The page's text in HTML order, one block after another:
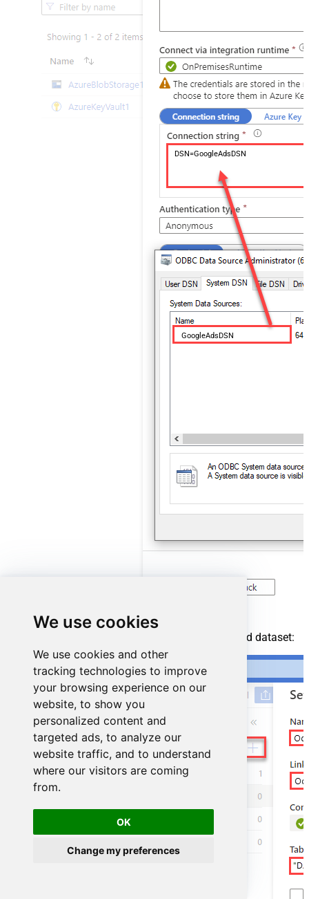
We use cookies
We use cookies and other
tracking technologies to improve
your browsing experience on our
website, to show you
personalized content and
targeted ads, to analyze our
website traffic, and to understand
where our visitors are coming
from.
OK
Change my preferences
GoogleAdsDSN
DSN=GoogleAdsDSN
For created ODBC service create ODBC-based dataset: